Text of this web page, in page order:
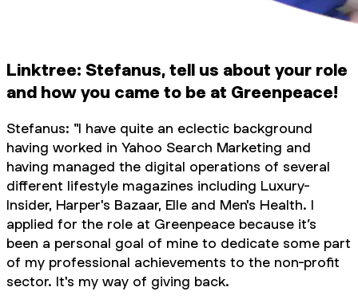
Linktree: Stefanus, tell us about your role
and how you came to be at Greenpeace!
Stefanus: "I have quite an eclectic background
having worked in Yahoo Search Marketing and
having managed the digital operations of several
different lifestyle magazines including Luxury-
Insider, Harper's Bazaar, Elle and Men's Health. I
applied for the role at Greenpeace because it’s
been a personal goal of mine to dedicate some part
of my professional achievements to the non-profit
sector. It's my way of giving back.